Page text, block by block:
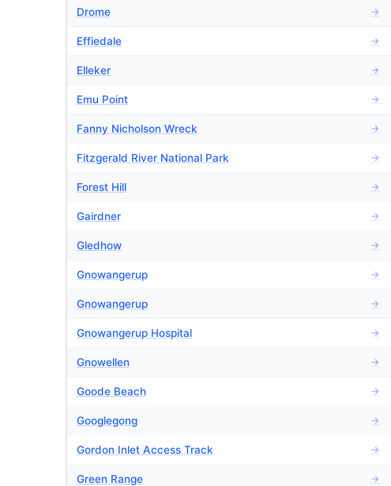
Drome →
Effiedale →
Elleker →
Emu Point →
Fanny Nicholson Wreck →
Fitzgerald River National Park →
Forest Hill →
Gairdner →
Gledhow →
Gnowangerup →
Gnowangerup →
Gnowangerup Hospital →
Gnowellen →
Goode Beach →
Googlegong →
Gordon Inlet Access Track →
Green Range →